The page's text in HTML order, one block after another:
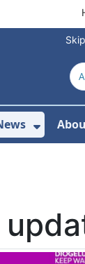
ForShow